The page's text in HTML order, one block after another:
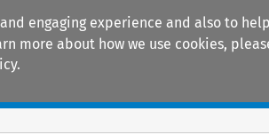
engaging experience and also to
more about how we use cookies,